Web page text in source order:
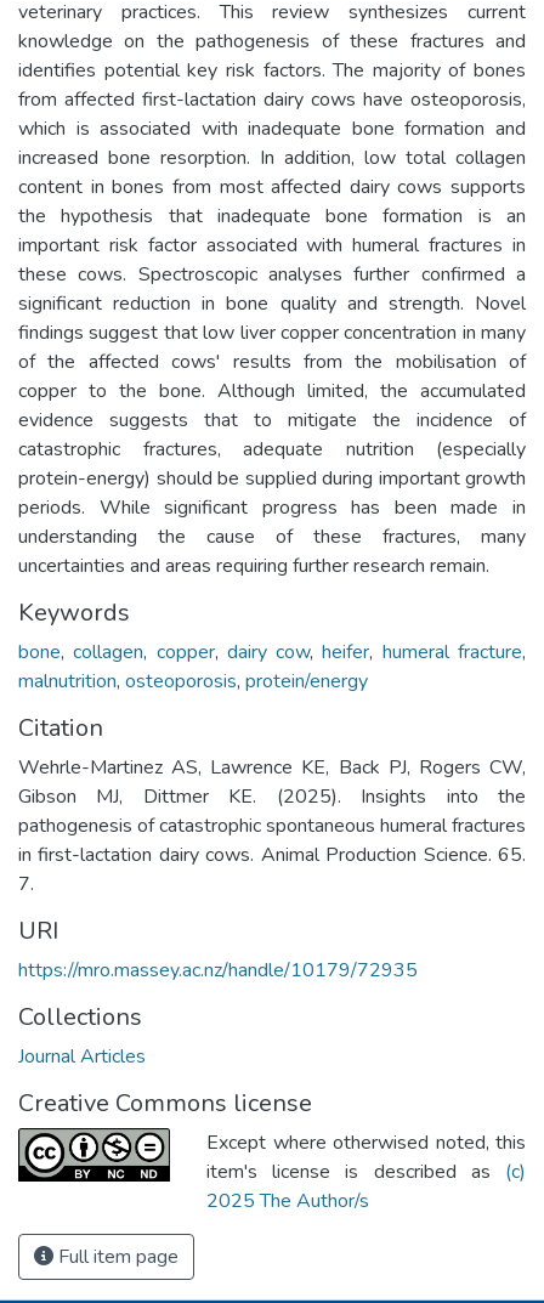
veterinary practices. This review synthesizes current
knowledge on the pathogenesis of these fractures and
identifies potential key risk factors. The majority of bones
from affected first-lactation dairy cows have osteoporosis,
which is associated with inadequate bone formation and
increased bone resorption. In addition, low total collagen
content in bones from most affected dairy cows supports
the hypothesis that inadequate bone formation is an
important risk factor associated with humeral fractures in
these cows. Spectroscopic analyses further confirmed a
significant reduction in bone quality and strength. Novel
findings suggest that low liver copper concentration in many
of the affected cows' results from the mobilisation of
copper to the bone. Although limited, the accumulated
evidence suggests that to mitigate the incidence of
catastrophic fractures, adequate nutrition (especially
protein-energy) should be supplied during important growth
periods. While significant progress has been made in
understanding the cause of these fractures, many
uncertainties and areas requiring further research remain.
Keywords
bone,collagen, copper, dairy cow,heifer, humeral fracture,
malnutrition, osteoporosis, protein/energy
Citation
Wehrle-Martinez AS, Lawrence KE, Back PJ, Rogers CW,
Gibson MJ, Dittmer KE. (2025). Insights into the
pathogenesis of catastrophic spontaneous humeral fractures
in first-lactation dairy cows. Animal Production Science. 65.
7.
URI
https://mro.massey.ac.nz/handle/10179/72935
Collections
Journal Articles
Creative Commons license
Except where otherwised noted, this
item's license is described as (c)
2025 The Author/s
Full item page